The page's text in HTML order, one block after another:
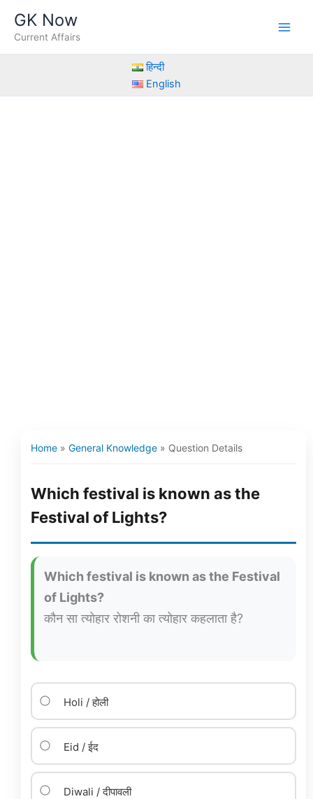
content
GK Now
Current Affairs
हिन्दी
English
Home » General Knowledge » Question Details
Which festival is known as the
Festival of Lights?
Which festival is known as the Festival
of Lights?
कौन सा त्योहार रोशनी का त्योहार कहलाता है?
Holi / होली
Eid / ईद
Diwali / दीपावली